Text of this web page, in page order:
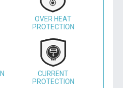
OVER HEAT
PROTECTION
CURRENT
PROTECTION